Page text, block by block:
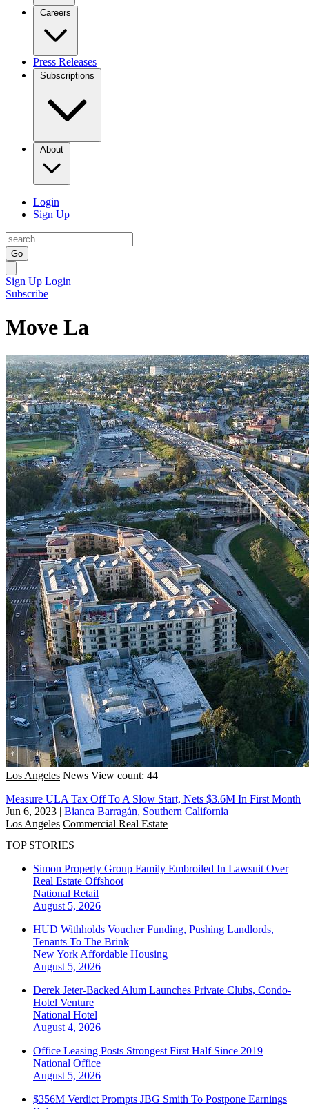
Careers
Press Releases
Subscriptions
About
Login
Sign Up
Go
Sign Up Login
Subscribe
Move La
Los Angeles News View count: 44
Measure ULA Tax Off To A Slow Start, Nets $3.6M In First Month
Jun 6, 2023 | Bianca Barragán, Southern California
Los Angeles Commercial Real Estate
TOP STORIES
Simon Property Group Family Embroiled In Lawsuit Over
Real Estate Offshoot
National Retail
August 5, 2026
HUD Withholds Voucher Funding, Pushing Landlords,
Tenants To The Brink
New York Affordable Housing
August 5, 2026
Derek Jeter-Backed Alum Launches Private Clubs, Condo-
Hotel Venture
National Hotel
August 4, 2026
Office Leasing Posts Strongest First Half Since 2019
National Office
August 5, 2026
$356M Verdict Prompts JBG Smith To Postpone Earnings